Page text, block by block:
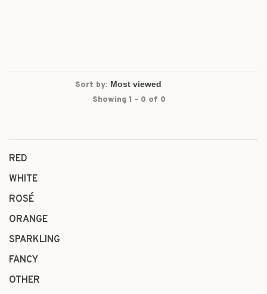
Sort by:
Showing 1 - 0 of 0
RED
WHITE
ROSÉ
ORANGE
SPARKLING
FANCY
OTHER